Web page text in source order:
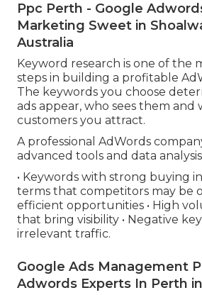
Ppc Perth - Google
Marketing Sweet in
Australia
Keyword research is one of the
steps in building a profitable
The keywords you choose
ads appear, who sees them and
customers you attract.
A professional AdWords
advanced tools and data
• Keywords with strong buying
terms that competitors may be
efficient opportunities • High
that bring visibility • Negative
irrelevant traffic.
Google Ads Management
Adwords Experts In Perth